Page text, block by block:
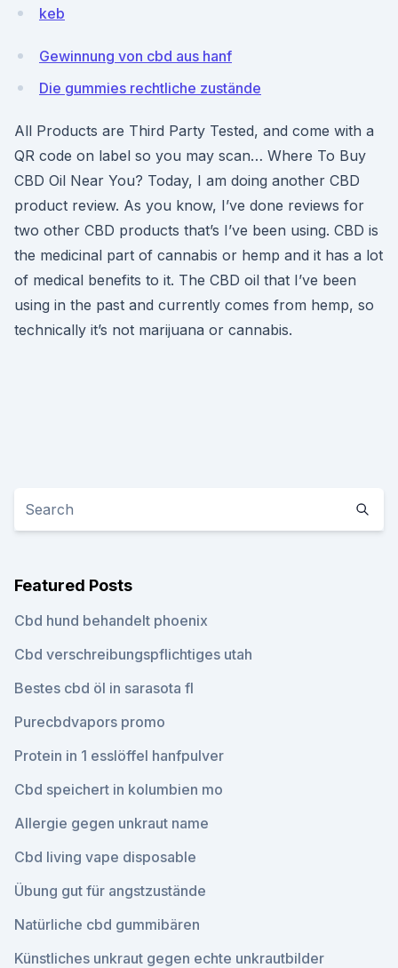
keb
Gewinnung von cbd aus hanf
Die gummies rechtliche zustände
All Products are Third Party Tested, and come with a
QR code on label so you may scan… Where To Buy
CBD Oil Near You? Today, I am doing another CBD
product review. As you know, I’ve done reviews for
two other CBD products that’s I’ve been using. CBD is
the medicinal part of cannabis or hemp and it has a lot
of medical benefits to it. The CBD oil that I’ve been
using in the past and currently comes from hemp, so
technically it’s not marijuana or cannabis.
Featured Posts
Cbd hund behandelt phoenix
Cbd verschreibungspflichtiges utah
Bestes cbd öl in sarasota fl
Purecbdvapors promo
Protein in 1 esslöffel hanfpulver
Cbd speichert in kolumbien mo
Allergie gegen unkraut name
Cbd living vape disposable
Übung gut für angstzustände
Natürliche cbd gummibären
Künstliches unkraut gegen echte unkrautbilder